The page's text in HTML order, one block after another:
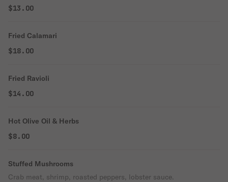
$13.00
Fried Calamari
$18.00
Fried Ravioli
$14.00
Hot Olive Oil & Herbs
$8.00
Stuffed Mushrooms
Crab meat, shrimp, roasted peppers, lobster sauce.